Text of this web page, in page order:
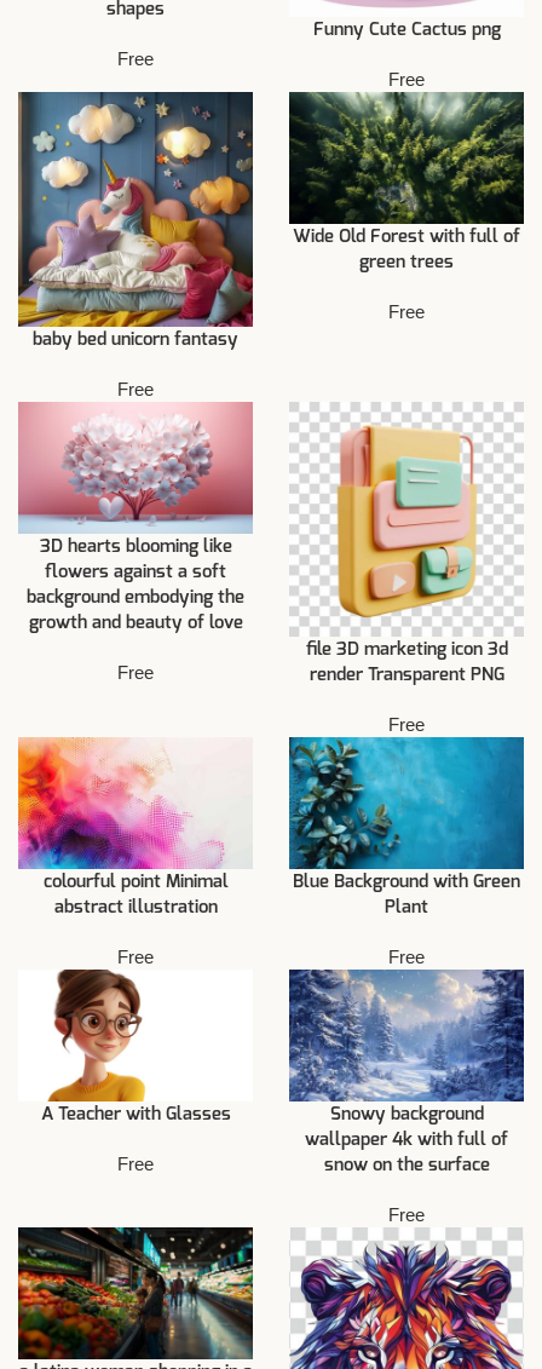
shapes
Free
Funny Cute Cactus png
Free
baby bed unicorn fantasy
Free
Wide Old Forest with full of
green trees
Free
3D hearts blooming like
flowers against a soft
background embodying the
growth and beauty of love
Free
file 3D marketing icon 3d
render Transparent PNG
Free
colourful point Minimal
abstract illustration
Free
Blue Background with Green
Plant
Free
A Teacher with Glasses
Free
Snowy background
wallpaper 4k with full of
snow on the surface
Free